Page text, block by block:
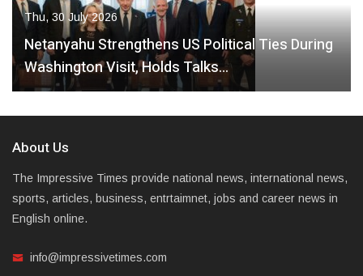
Thu, 30 July 2026
Netanyahu Strengthens US Political Ties During
Washington Visit, Holds Talks…
About Us
The Impressive Times provide national news, international news,
sports, articles, business, entrtaimnet, jobs and career news in
English online.
info@impressivetimes.com